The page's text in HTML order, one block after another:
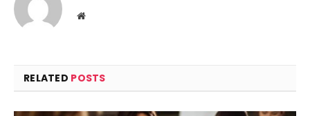
Website
RELATED POSTS